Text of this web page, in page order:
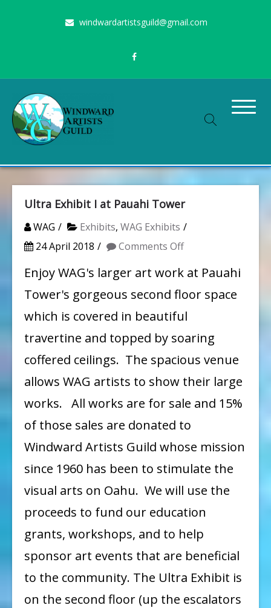
content
windwardartistsguild@gmail.com
Windward Artists Guild
Ultra Exhibit I at Pauahi Tower
WAG Exhibits, WAG Exhibits
24 April 2018
Comments Offon
at
Pauahi
Tower
Enjoy WAG's larger art work at Pauahi
Tower's gorgeous second floor space
which is covered in beautiful
travertine and topped by soaring
coffered ceilings. The spacious venue
allows WAG artists to show their large
works. All works are for sale and 15%
of those sales are donated to
Windward Artists Guild whose mission
since 1960 has been to stimulate the
visual arts on Oahu. We will use the
proceeds to fund our education
grants, workshops, and to help
sponsor art events that are beneficial
to the community. The Ultra Exhibit is
on the second floor (up the escalators